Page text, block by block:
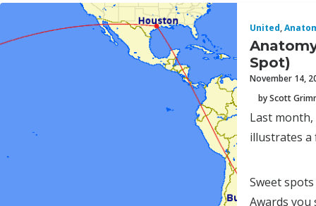
United,
Spot)
November 14,
by Scott
Last
illustrates a
Sweet
Awards you